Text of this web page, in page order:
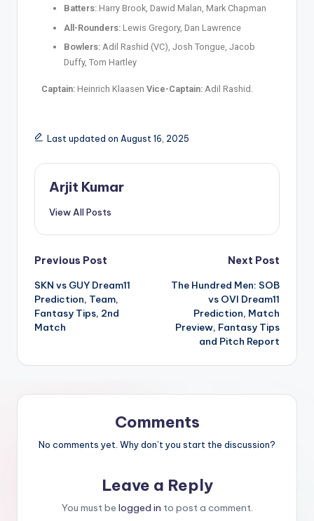
Batters: Harry Brook, Dawid Malan, Mark Chapman
All-Rounders: Lewis Gregory, Dan Lawrence
Bowlers: Adil Rashid (VC), Josh Tongue, Jacob
Duffy, Tom Hartley
Captain: Heinrich Klaasen Vice-Captain: Adil Rashid.
Last updated on August 16, 2025
Arjit Kumar
View All Posts
Previous Post
SKN vs GUY Dream11
Prediction, Team,
Fantasy Tips, 2nd
Match
Next Post
The Hundred Men: SOB
vs OVI Dream11
Prediction, Match
Preview, Fantasy Tips
and Pitch Report
Comments
No comments yet. Why don’t you start the discussion?
Leave a Reply
You must be logged in to post a comment.